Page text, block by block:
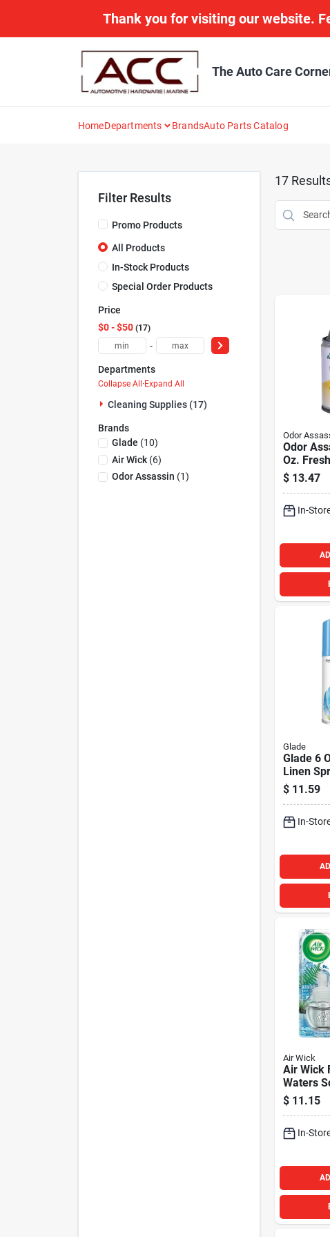
Thank you for visiting our website.
The Auto Care
HomeDepartments BrandsAuto Parts Catalog
Filter Results
Promo Products
All Products
In-Stock Products
Special Order Products
Price
$0 - $50 17
-
Departments
Collapse All·Expand All
Cleaning Supplies (17)
Brands
Glade (10)
Air Wick(6)
Odor Assassin (1)
17
Odor
Odor
Oz.
Metered
$ 13.47
In-
Glade
Glade 6
Linen
$ 11.59
In-
Air Wick
Air Wick
Waters
Refill (2-
$ 11.15
In-